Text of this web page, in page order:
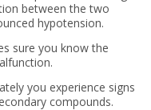
between the two
hypotension.
sure you know the
you experience signs
compounds.